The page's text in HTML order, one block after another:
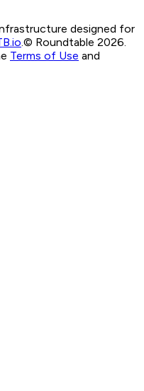
designed for
© Roundtable 2026.
Terms of Use and